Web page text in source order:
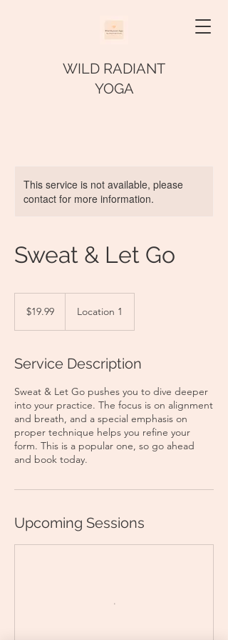
WILD RADIANT
YOGA
This service is not available, please
contact for more information.
Sweat & Let Go
dollars$19.99 Location 1
Service Description
Sweat & Let Go pushes you to dive deeper
into your practice. The focus is on alignment
and breath, and a special emphasis on
proper technique helps you refine your
form. This is a popular one, so go ahead
and book today.
Upcoming Sessions